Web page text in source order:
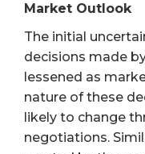
Market Outlook
The initial
decisions made
lessened as
nature of these
likely to change
negotiations.